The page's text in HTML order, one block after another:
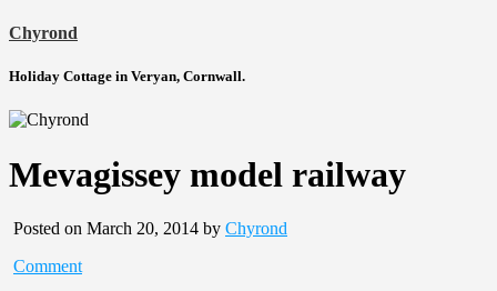
Chyrond
Holiday Cottage in Veryan, Cornwall.
Mevagissey model railway
Posted on March 20, 2014 by Chyrond
Comment